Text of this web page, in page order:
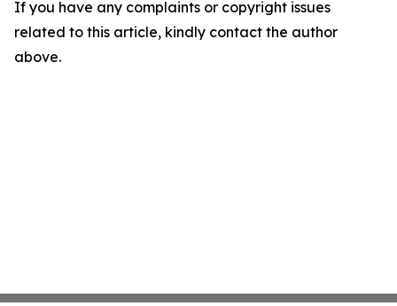
If you have any complaints or copyright issues
related to this article, kindly contact the author
above.